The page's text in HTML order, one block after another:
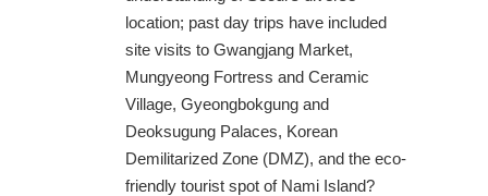
location; past day trips have included
site visits to Gwangjang Market,
Mungyeong Fortress and Ceramic
Village, Gyeongbokgung and
Deoksugung Palaces, Korean
Demilitarized Zone (DMZ), and the eco-
friendly tourist spot of Nami Island?